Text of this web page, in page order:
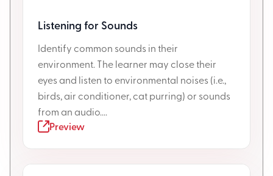
Listening for Sounds
Identify common sounds in their
environment. The learner may close their
eyes and listen to environmental noises (i.e.,
birds, air conditioner, cat purring) or sounds
from an audio....
Preview